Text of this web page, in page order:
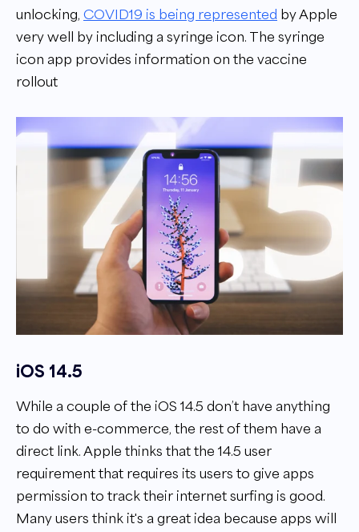
unlocking, COVID19 is being represented by Apple
very well by including a syringe icon. The syringe
icon app provides information on the vaccine
rollout
iOS 14.5
While a couple of the iOS 14.5 don’t have anything
to do with e-commerce, the rest of them have a
direct link. Apple thinks that the 14.5 user
requirement that requires its users to give apps
permission to track their internet surfing is good.
Many users think it's a great idea because apps will